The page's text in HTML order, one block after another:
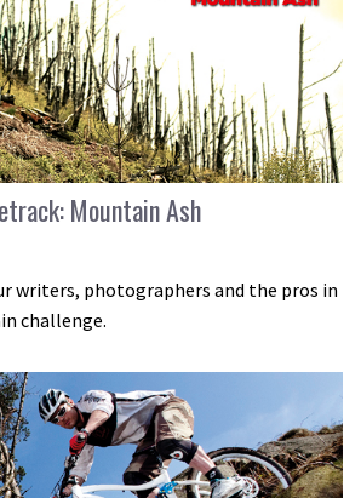
Mountain Ash
writers, photographers and the pros in
challenge.